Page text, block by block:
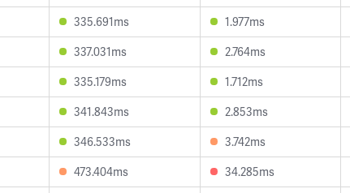
335.691ms 1.977ms
337.031ms 2.764ms
335.179ms 1.712ms
341.843ms 2.853ms
346.533ms 3.742ms
473.404ms 34.285ms